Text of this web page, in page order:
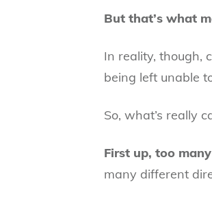
But that’s what
In reality, though,
being left unable
So, what’s really
First up, too
many different